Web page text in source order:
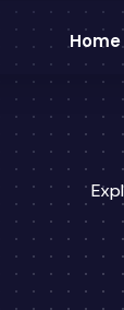
Home